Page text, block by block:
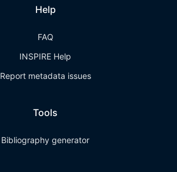
Help
FAQ
INSPIRE Help
Report metadata issues
Tools
Bibliography generator